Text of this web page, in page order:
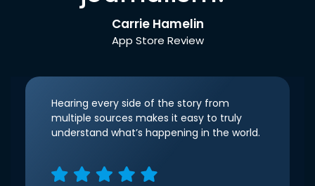
Carrie Hamelin
App Store Review
Hearing every side of the story from
multiple sources makes it easy to truly
understand what’s happening in the world.